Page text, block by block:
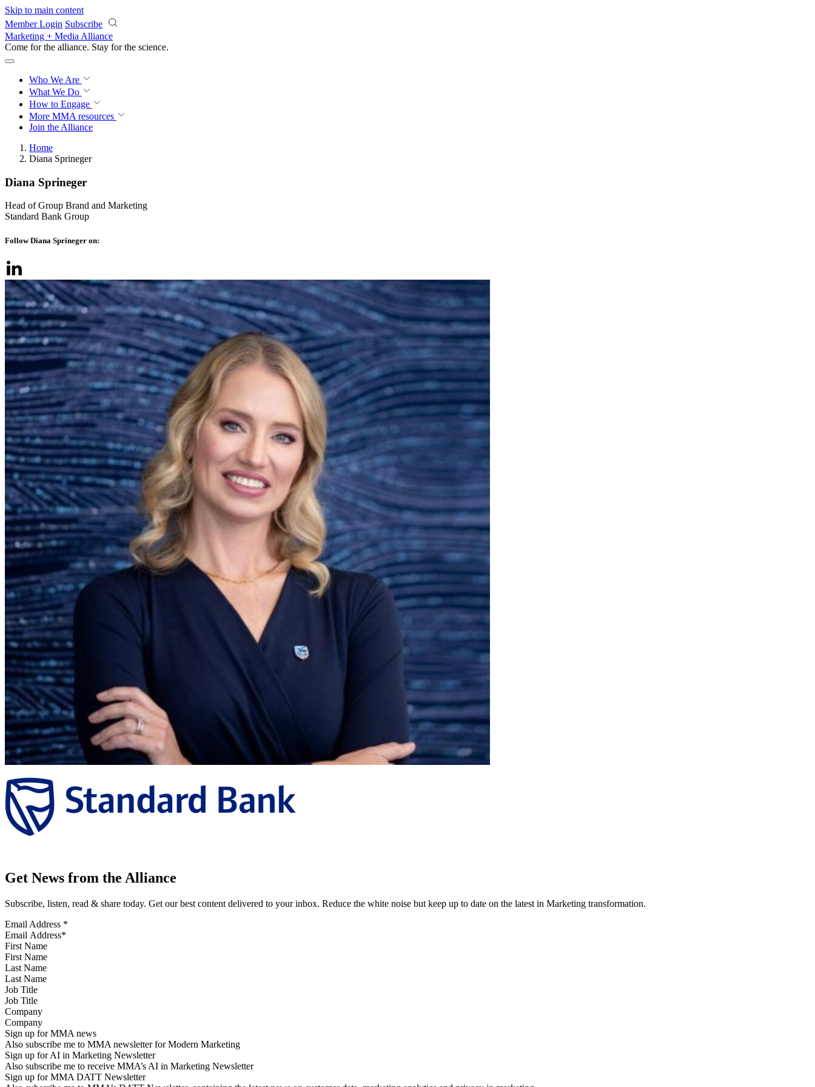
Skip to main content
Member Login Subscribe
Marketing + Media Alliance
Come for the alliance. Stay for the science.
Who We Are
What We Do
How to Engage
More MMA resources
Join the Alliance
Home
Diana Sprineger
Diana Sprineger
Head of Group Brand and Marketing
Standard Bank Group
Follow Diana Sprineger on:
Get News from the Alliance
Subscribe, listen, read & share today. Get our best content delivered to your inbox. Reduce the white noise but keep up to date on the latest in Marketing transformation.
Email Address *
First Name
Last Name
Job Title
Company
Sign up for MMA news
Also subscribe me to MMA newsletter for Modern Marketing
Sign up for AI in Marketing Newsletter
Also subscribe me to receive MMA’s AI in Marketing Newsletter
Sign up for MMA DATT Newsletter